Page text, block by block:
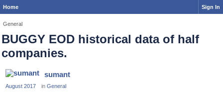
Home Sign In
General
BUGGY EOD historical data of half
companies.
sumant
August 2017 in General